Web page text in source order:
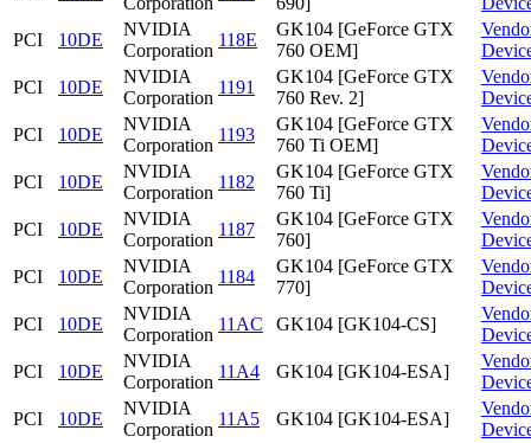
PCI
10DE
NVIDIA
Corporation
118E
GK104 [GeForce GTX
760 OEM]
PCI
10DE
NVIDIA
Corporation
1191
GK104 [GeForce GTX
760 Rev. 2]
PCI
10DE
NVIDIA
Corporation
1193
GK104 [GeForce GTX
760 Ti OEM]
PCI
10DE
NVIDIA
Corporation
1182
GK104 [GeForce GTX
760 Ti]
PCI
10DE
NVIDIA
Corporation
1187
GK104 [GeForce GTX
760]
PCI
10DE
NVIDIA
Corporation
1184
GK104 [GeForce GTX
770]
PCI
10DE
NVIDIA
Corporation
11AC GK104 [GK104-CS]
PCI
10DE
NVIDIA
Corporation
11A4 GK104 [GK104-ESA]
PCI
10DE
NVIDIA
Corporation
11A5 GK104 [GK104-ESA]